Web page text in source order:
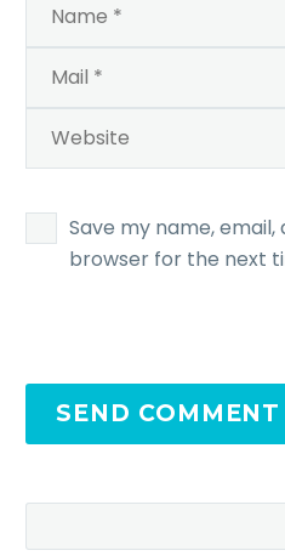
Save my name,
browser for the next
SEND COMMENT